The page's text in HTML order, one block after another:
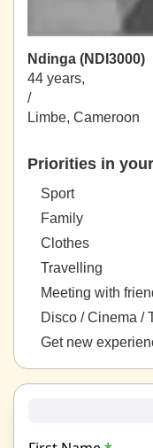
Ndinga (NDI3000)
44 years,
/
Limbe, Cameroon
Priorities in
Sport
Family
Clothes
Travelling
Meeting with
Disco / Cinema /
Get new